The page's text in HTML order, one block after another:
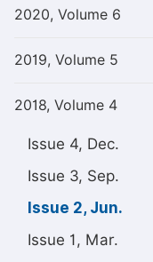
2020, Volume 6
2019, Volume 5
2018, Volume 4
Issue 4, Dec.
Issue 3, Sep.
Issue 2, Jun.
Issue 1, Mar.